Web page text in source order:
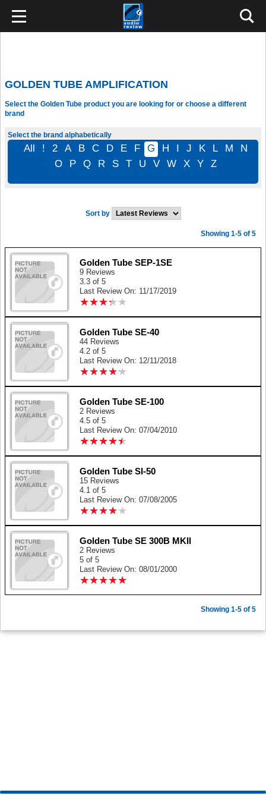
GOLDEN TUBE AMPLIFICATION
Select the Golden Tube product you are looking for or choose a different
brand
Select the brand alphabetically
All ! 2 A B C D E F G H I J K L M
N
O
P Q R S T U V W X Y Z
Sort by
Showing 1-5 of 5
Golden Tube SEP-1SE
9 Reviews
3.3 of 5
Last Review On: 11/17/2019
★★★★ ★
★★★★ ★
Golden Tube SE-40
44 Reviews
4.2 of 5
Last Review On: 12/11/2018
★★★★★
★★★★★
Golden Tube SE-100
2 Reviews
4.5 of 5
Last Review On: 07/04/2010
★★★★★
★★★★★
Golden Tube SI-50
15 Reviews
4.1 of 5
Last Review On: 07/08/2005
★★★★★
★★★★★
Golden Tube SE 300B MKII
2 Reviews
5 of 5
Last Review On: 08/01/2000
★★★★★
★★★★★
Showing 1-5 of 5